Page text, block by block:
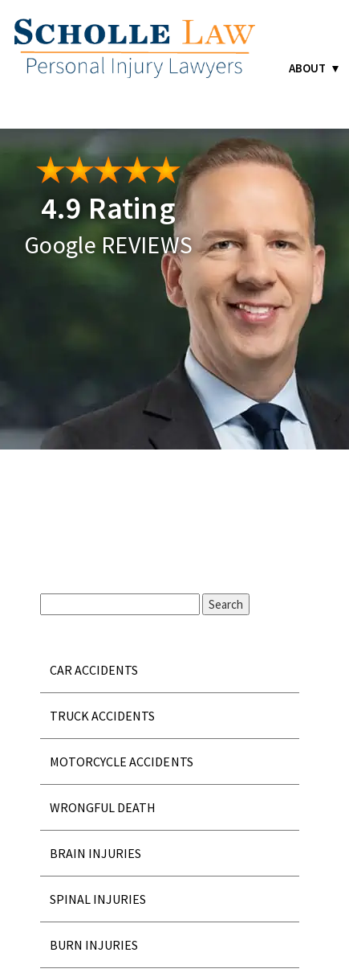
ABOUT
4.9 Rating
Google REVIEWS
CAR ACCIDENTS
TRUCK ACCIDENTS
MOTORCYCLE ACCIDENTS
WRONGFUL DEATH
BRAIN INJURIES
SPINAL INJURIES
BURN INJURIES